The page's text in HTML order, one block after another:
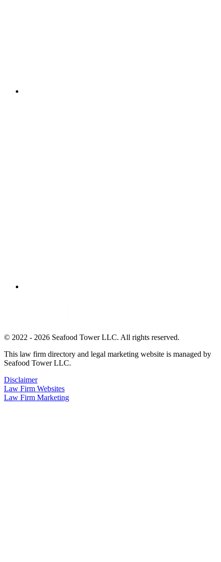
© 2022 - 2026 Seafood Tower LLC. All rights reserved.
This law firm directory and legal marketing website is managed by
Seafood Tower LLC.
Disclaimer
Law Firm Websites
Law Firm Marketing